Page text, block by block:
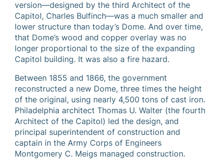
version—designed by the third Architect of the
Capitol, Charles Bulfinch—was a much smaller and
lower structure than today’s Dome. And over time,
that Dome’s wood and copper overlay was no
longer proportional to the size of the expanding
Capitol building. It was also a fire hazard.
Between 1855 and 1866, the government
reconstructed a new Dome, three times the height
of the original, using nearly 4,500 tons of cast iron.
Philadelphia architect Thomas U. Walter (the fourth
Architect of the Capitol) led the design, and
principal superintendent of construction and
captain in the Army Corps of Engineers
Montgomery C. Meigs managed construction.